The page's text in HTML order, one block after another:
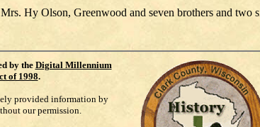
Hy Olson, Greenwood and seven brothers and
by theDigital Millennium
of 1998.
provided information by
our permission.